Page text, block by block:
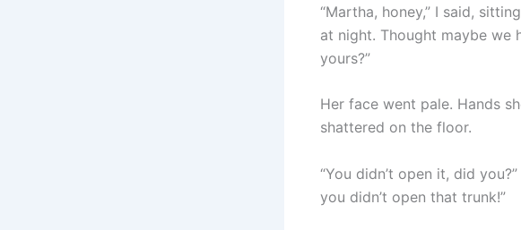
“Martha, honey,” I said,
at night. Thought maybe we
yours?”
Her face went pale. Hands
shattered on the floor.
“You didn’t open it, did
you didn’t open that trunk!”